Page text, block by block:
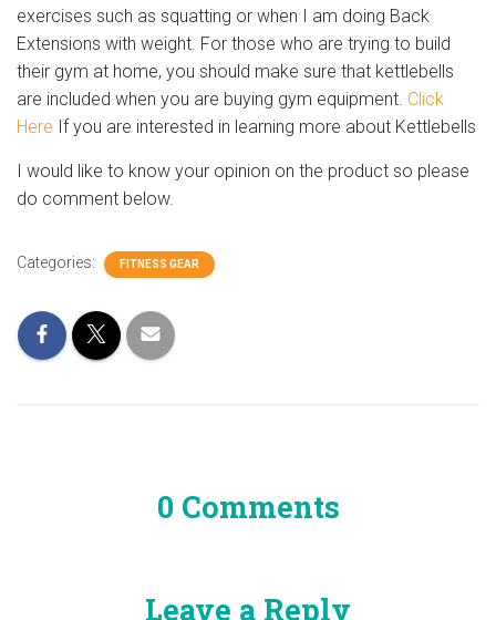
exercises such as squatting or when I am doing Back
Extensions with weight. For those who are trying to build
their gym at home, you should make sure that kettlebells
are included when you are buying gym equipment. Click
Here If you are interested in learning more about Kettlebells
I would like to know your opinion on the product so please
do comment below.
Categories: FITNESS GEAR
0 Comments
Leave a Reply